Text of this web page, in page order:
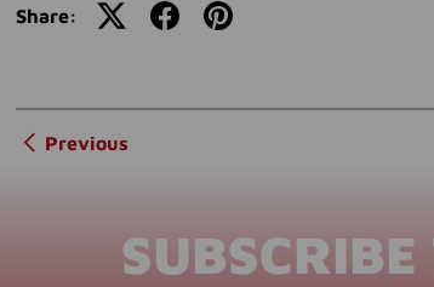
Share:
Previous